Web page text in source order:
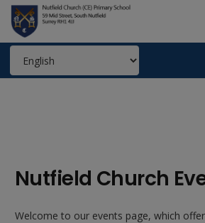
Nutfield Church
Welcome to our events page, which